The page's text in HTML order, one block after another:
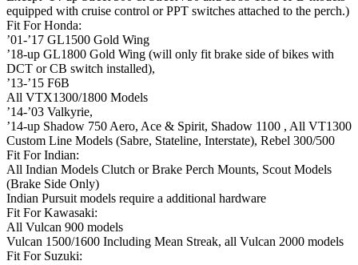
equipped with cruise control or PPT switches attached to the perch.)
Fit For Honda:
’01-’17 GL1500 Gold Wing
’18-up GL1800 Gold Wing (will only fit brake side of bikes with
DCT or CB switch installed),
’13-’15 F6B
All VTX1300/1800 Models
’14-’03 Valkyrie,
’14-up Shadow 750 Aero, Ace & Spirit, Shadow 1100 , All VT1300
Custom Line Models (Sabre, Stateline, Interstate), Rebel 300/500
Fit For Indian:
All Indian Models Clutch or Brake Perch Mounts, Scout Models
(Brake Side Only)
Indian Pursuit models require a additional hardware
Fit For Kawasaki:
All Vulcan 900 models
Vulcan 1500/1600 Including Mean Streak, all Vulcan 2000 models
Fit For Suzuki: